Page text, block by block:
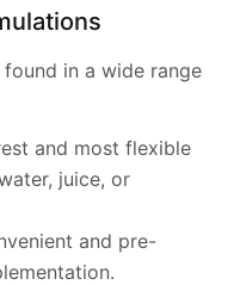
in a wide range
and most flexible
juice, or
and pre-